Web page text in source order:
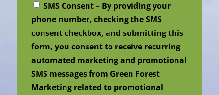
SMS Consent – By providing your
phone number, checking the SMS
consent checkbox, and submitting this
form, you consent to receive recurring
automated marketing and promotional
SMS messages from Green Forest
Marketing related to promotional